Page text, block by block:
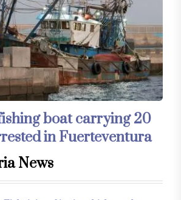
boat carrying 20
in Fuerteventura
News